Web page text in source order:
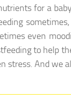
for a
even
to help
stress. And we